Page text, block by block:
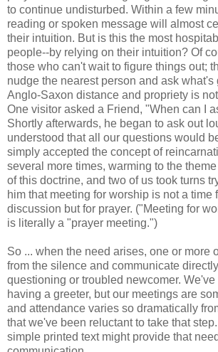
to continue undisturbed. Within a few
reading or spoken message will almost
their intuition. But is this the most
people--by relying on their intuition? Of
those who can't wait to figure things out;
nudge the nearest person and ask what's
Anglo-Saxon distance and propriety is
One visitor asked a Friend, "When can I
Shortly afterwards, he began to ask out
understood that all our questions would
simply accepted the concept of
several more times, warming to the
of this doctrine, and two of us took turns
him that meeting for worship is not a time
discussion but for prayer. ("Meeting for
is literally a "prayer meeting.")
So ... when the need arises, one or more
from the silence and communicate
questioning or troubled newcomer.
having a greeter, but our meetings are
and attendance varies so dramatically
that we've been reluctant to take that
simple printed text might provide that